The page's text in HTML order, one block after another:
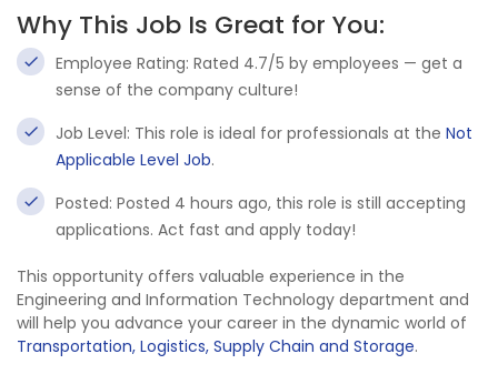
Why This Job Is Great for You:
Employee Rating: Rated 4.7/5 by employees — get a
sense of the company culture!
Job Level: This role is ideal for professionals at the Not
Applicable Level Job.
Posted: Posted 4 hours ago, this role is still accepting
applications. Act fast and apply today!
This opportunity offers valuable experience in the
Engineering and Information Technology department and
will help you advance your career in the dynamic world of
Transportation, Logistics, Supply Chain and Storage.